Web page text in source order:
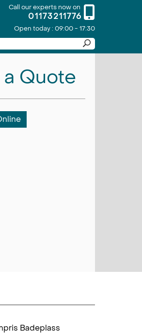
Call our experts now on
01173211776
Open today : 09:00 - 17:30
a Quote
Badeplass